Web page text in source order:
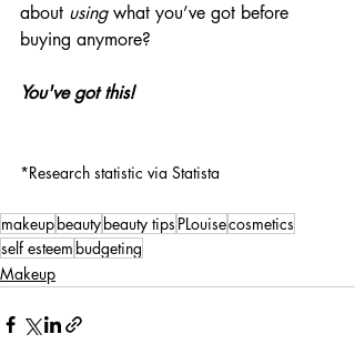
about using what you’ve got before
buying anymore?
You've got this!
*Research statistic via Statista
makeup beauty beauty tips PLouisecosmetics
self esteem budgeting
Makeup